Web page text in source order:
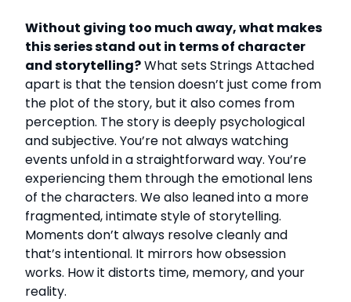
Without giving too much away, what makes
this series stand out in terms of character
and storytelling?What sets Strings Attached
apart is that the tension doesn’t just come from
the plot of the story, but it also comes from
perception. The story is deeply psychological
and subjective. You’re not always watching
events unfold in a straightforward way. You’re
experiencing them through the emotional lens
of the characters. We also leaned into a more
fragmented, intimate style of storytelling.
Moments don’t always resolve cleanly and
that’s intentional. It mirrors how obsession
works. How it distorts time, memory, and your
reality.